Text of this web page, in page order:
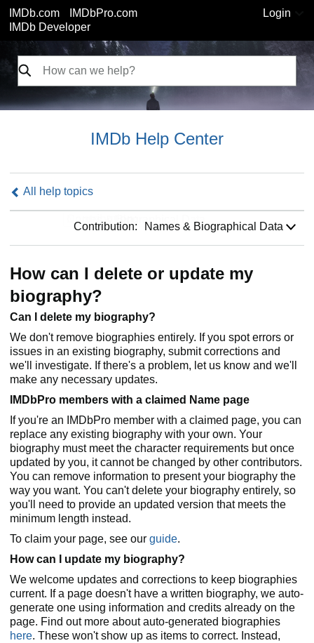
IMDb.com
IMDbPro.com
IMDb Developer
Login
IMDb Help Center
All help topics
Contribution: Names & Biographical Data
How can I delete or update my
biography?
Can I delete my biography?
We don't remove biographies entirely. If you spot errors or
issues in an existing biography, submit corrections and
we'll investigate. If there's a problem, let us know and we'll
make any necessary updates.
IMDbPro members with a claimed Name page
If you're an IMDbPro member with a claimed page, you can
replace any existing biography with your own. Your
biography must meet the character requirements but once
updated by you, it cannot be changed by other contributors.
You can remove information to present your biography the
way you want. You can't delete your biography entirely, so
you'll need to provide an updated version that meets the
minimum length instead.
To claim your page, see our guide.
How can I update my biography?
We welcome updates and corrections to keep biographies
current. If a page doesn't have a written biography, we auto-
generate one using information and credits already on the
page. Find out more about auto-generated biographies
here. These won't show up as items to correct. Instead,